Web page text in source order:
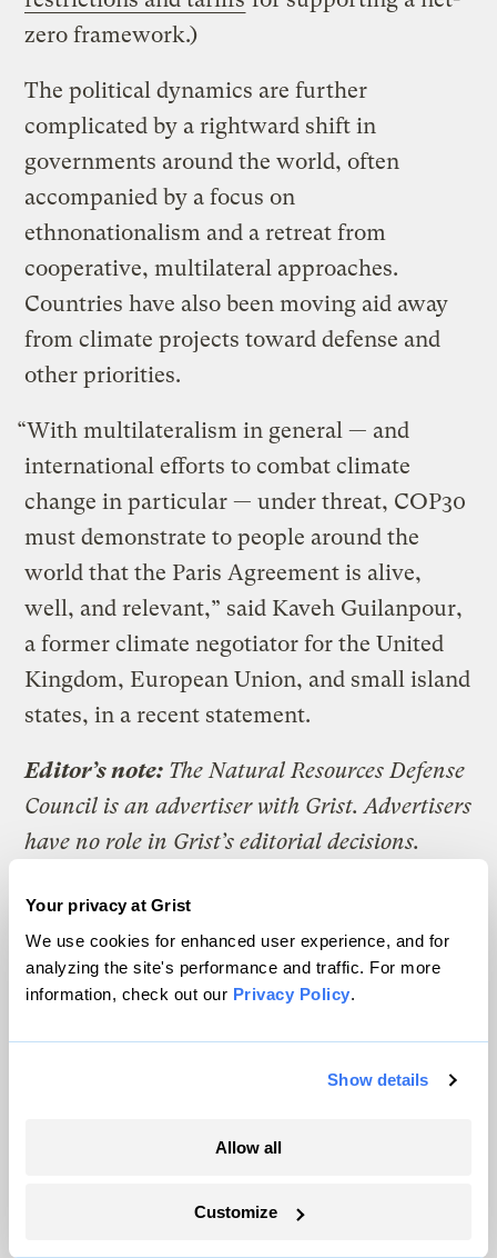
Your privacy at Grist
We use cookies for enhanced user experience, and for
analyzing the site's performance and traffic. For more
information, check out our Privacy Policy.
Show details
Allow all
Customize
zero framework.)
The political dynamics are further
complicated by a rightward shift in
governments around the world, often
accompanied by a focus on
ethnonationalism and a retreat from
cooperative, multilateral approaches.
Countries have also been moving aid away
from climate projects toward defense and
other priorities.
“With multilateralism in general — and
international efforts to combat climate
change in particular — under threat, COP30
must demonstrate to people around the
world that the Paris Agreement is alive,
well, and relevant,” said Kaveh Guilanpour,
a former climate negotiator for the United
Kingdom, European Union, and small island
states, in a recent statement.
Editor’s note: The Natural Resources Defense
Council is an advertiser with Grist. Advertisers
have no role in Grist’s editorial decisions.
The climate news you need, right
in your inbox. Always free.
handpicked by our editors. Catch up